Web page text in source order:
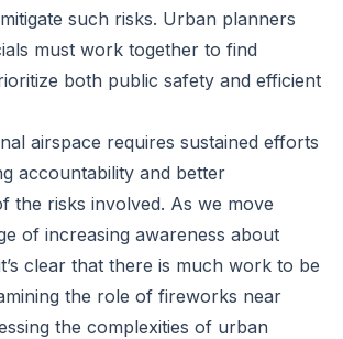
such risks. Urban planners
must work together to find
both public safety and efficient
airspace requires sustained efforts
accountability and better
the risks involved. As we move
of increasing awareness about
clear that there is much work to be
the role of fireworks near
the complexities of urban